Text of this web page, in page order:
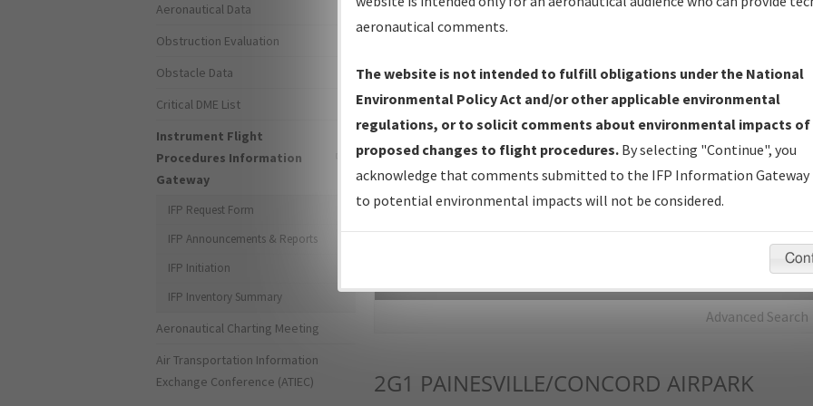
IFP Production Plan— Current IFPs under Development or
Amendments with Tentative Publication Date and Status.
IFP Coordination— All coordinated developed/amended procedure
forms forwarded to Flight Check or Charting for publication.
IFP Documents - Navigation Database Review (NDBR) —
Repository and Source Documents used for Data Validation of
Advanced Search
2G1 PAINESVILLE/CONCORD AIRPARK
Aeronautical Data
Obstruction Evaluation
Obstacle Data
Critical DME List
Instrument Flight
Procedures Information
Gateway
IFP Request Form
IFP Announcements & Reports
IFP Initiation
IFP Inventory Summary
Aeronautical Charting Meeting
Air Transportation Information
Exchange Conference (ATIEC)
aeronautical comments.
The website is not intended to fulfill obligations under the National
Environmental Policy Act and/or other applicable environmental
regulations, or to solicit comments about environmental impacts of
proposed changes to flight procedures. By selecting "Continue", you
acknowledge that comments submitted to the IFP Information Gateway
to potential environmental impacts will not be considered.